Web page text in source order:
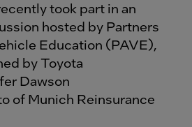
took part in an
hosted by Partners
Education (PAVE),
by Toyota
Dawson
of Munich Reinsurance